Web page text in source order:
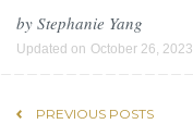
by Stephanie Yang
Updated on October 26, 2023
PREVIOUS POSTS